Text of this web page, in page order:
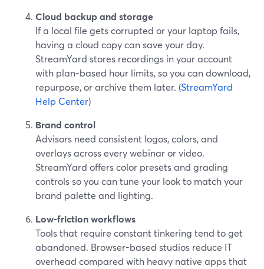
Cloud backup and storage
If a local file gets corrupted or your laptop fails,
having a cloud copy can save your day.
StreamYard stores recordings in your account
with plan-based hour limits, so you can download,
repurpose, or archive them later. (StreamYard
Help Center)
Brand control
Advisors need consistent logos, colors, and
overlays across every webinar or video.
StreamYard offers color presets and grading
controls so you can tune your look to match your
brand palette and lighting.
Low-friction workflows
Tools that require constant tinkering tend to get
abandoned. Browser-based studios reduce IT
overhead compared with heavy native apps that